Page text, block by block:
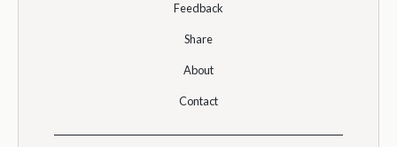
Feedback
Share
About
Contact